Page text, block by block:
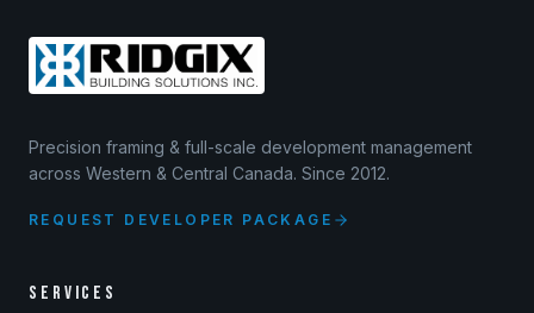
Precision framing & full-scale development management
across Western & Central Canada. Since 2012.
REQUEST DEVELOPER PACKAGE
SERVICES